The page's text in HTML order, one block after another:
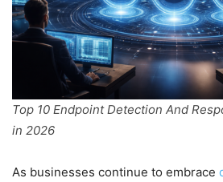
Top 10 Endpoint Detection And
in 2026
As businesses continue to embrace